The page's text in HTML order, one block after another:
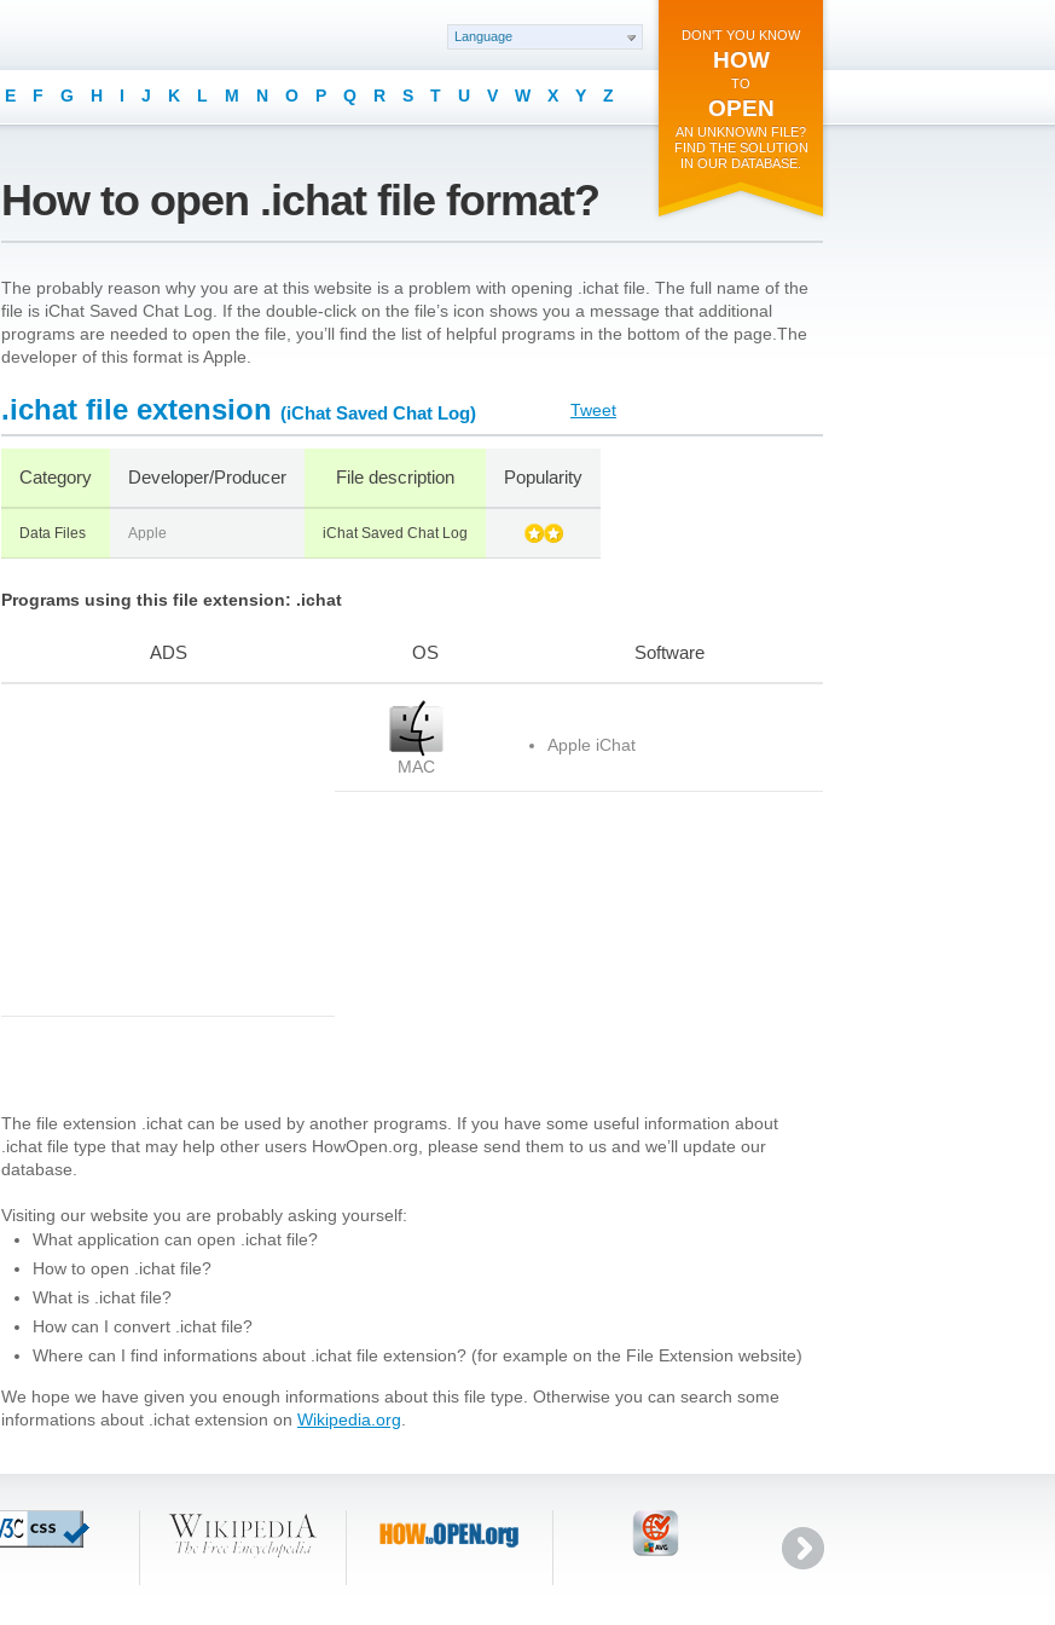
E F G H I J K L M N O P Q R S T U V W X Y Z
DON'T YOU KNOW
HOW
TO
OPEN
AN UNKNOWN FILE?
FIND THE SOLUTION
IN OUR DATABASE.
Language
How to open .ichat file format?
The probably reason why you are at this website is a problem with opening .ichat file. The full name of the
file is iChat Saved Chat Log. If the double-click on the file’s icon shows you a message that additional
programs are needed to open the file, you’ll find the list of helpful programs in the bottom of the page.The
developer of this format is Apple.
.ichat file extension (iChat Saved Chat Log) Tweet
Category Developer/Producer File description Popularity
Data Files Apple iChat Saved Chat Log
Programs using this file extension: .ichat
ADS OS Software
MAC
Apple iChat
The file extension .ichat can be used by another programs. If you have some useful information about
.ichat file type that may help other users HowOpen.org, please send them to us and we’ll update our
database.
Visiting our website you are probably asking yourself:
What application can open .ichat file?
How to open .ichat file?
What is .ichat file?
How can I convert .ichat file?
Where can I find informations about .ichat file extension? (for example on the File Extension website)
We hope we have given you enough informations about this file type. Otherwise you can search some
informations about .ichat extension on Wikipedia.org